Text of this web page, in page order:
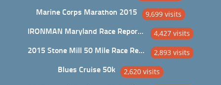
Marine Corps Marathon 2015 9,699 visits
IRONMAN Maryland Race Report and Analysis 4,427 visits
2015 Stone Mill 50 Mile Race Report 2,893 visits
Blues Cruise 50k 2,620 visits